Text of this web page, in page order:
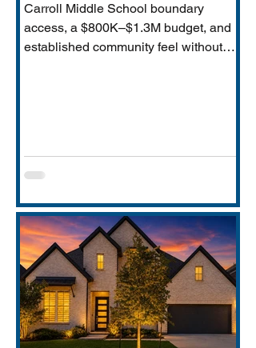
Carroll Middle School boundary
access, a $800K–$1.3M budget, and
established community feel without
comparison to Timarron, condition